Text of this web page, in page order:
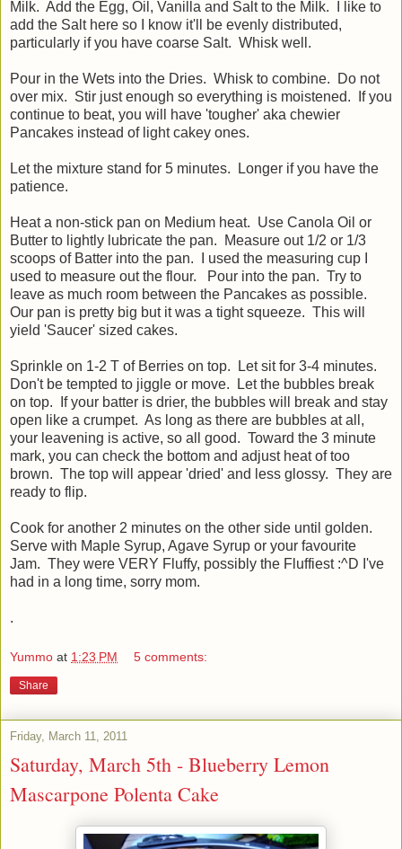
Milk. Add the Egg, Oil, Vanilla and Salt to the Milk. I like to
add the Salt here so I know it'll be evenly distributed,
particularly if you have coarse Salt. Whisk well.
Pour in the Wets into the Dries. Whisk to combine. Do not
over mix. Stir just enough so everything is moistened. If you
continue to beat, you will have 'tougher' aka chewier
Pancakes instead of light cakey ones.
Let the mixture stand for 5 minutes. Longer if you have the
patience.
Heat a non-stick pan on Medium heat. Use Canola Oil or
Butter to lightly lubricate the pan. Measure out 1/2 or 1/3
scoops of Batter into the pan. I used the measuring cup I
used to measure out the flour. Pour into the pan. Try to
leave as much room between the Pancakes as possible.
Our pan is pretty big but it was a tight squeeze. This will
yield 'Saucer' sized cakes.
Sprinkle on 1-2 T of Berries on top. Let sit for 3-4 minutes.
Don't be tempted to jiggle or move. Let the bubbles break
on top. If your batter is drier, the bubbles will break and stay
open like a crumpet. As long as there are bubbles at all,
your leavening is active, so all good. Toward the 3 minute
mark, you can check the bottom and adjust heat of too
brown. The top will appear 'dried' and less glossy. They are
ready to flip.
Cook for another 2 minutes on the other side until golden.
Serve with Maple Syrup, Agave Syrup or your favourite
Jam. They were VERY Fluffy, possibly the Fluffiest :^D I've
had in a long time, sorry mom.
.
Yummo at 1:23 PM 5 comments:
Share
Friday, March 11, 2011
Saturday, March 5th - Blueberry Lemon
Mascarpone Polenta Cake